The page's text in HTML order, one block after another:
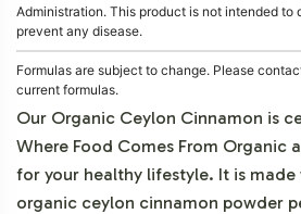
Administration. This product is not intended to
prevent any disease.
Formulas are subject to change. Please
current formulas.
Our Organic Ceylon Cinnamon is
Where Food Comes From Organic
for your healthy lifestyle. It is made
organic ceylon cinnamon powder